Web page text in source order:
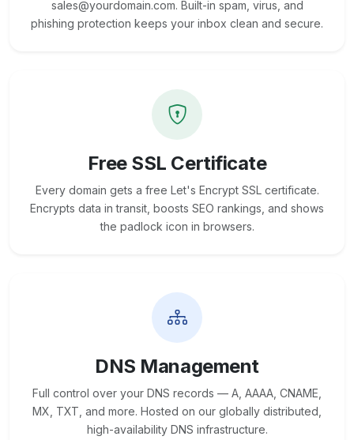
sales@yourdomain.com. Built-in spam, virus, and
phishing protection keeps your inbox clean and secure.
Free SSL Certificate
Every domain gets a free Let's Encrypt SSL certificate.
Encrypts data in transit, boosts SEO rankings, and shows
the padlock icon in browsers.
DNS Management
Full control over your DNS records — A, AAAA, CNAME,
MX, TXT, and more. Hosted on our globally distributed,
high-availability DNS infrastructure.